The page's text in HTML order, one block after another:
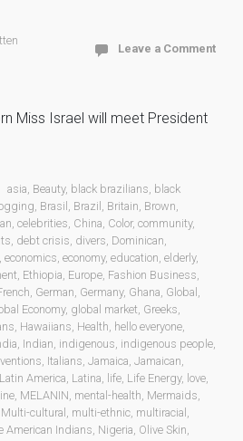
Leave a Comment
Miss Israel will meet President
asia, Beauty, black brazilians, black
, Brasil , Brazil , Britain, Brown,
, celebrities, China, Color, community,
, debt crisis, divers, Dominican,
, economics, economy, education, elderly,
, Ethiopia, Europe, Fashion Business,
, German, Germany, Ghana, Global ,
Economy, global market, Greeks,
, Hawaiians, Health, hello everyone,
, Indian, indigenous, indigenous people,
, Italians, Jamaica, Jamaican,
Latin America, Latina, life, Life Energy, love,
, MELANIN, mental-health, Mermaids,
Multi-cultural , multi-ethnic, multiracial ,
American Indians, Nigeria, Olive Skin,